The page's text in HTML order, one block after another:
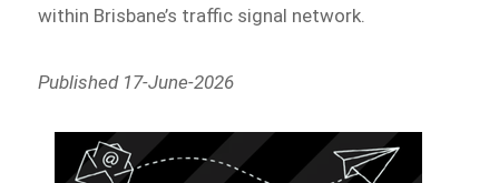
within Brisbane’s traffic signal network.
Published 17-June-2026